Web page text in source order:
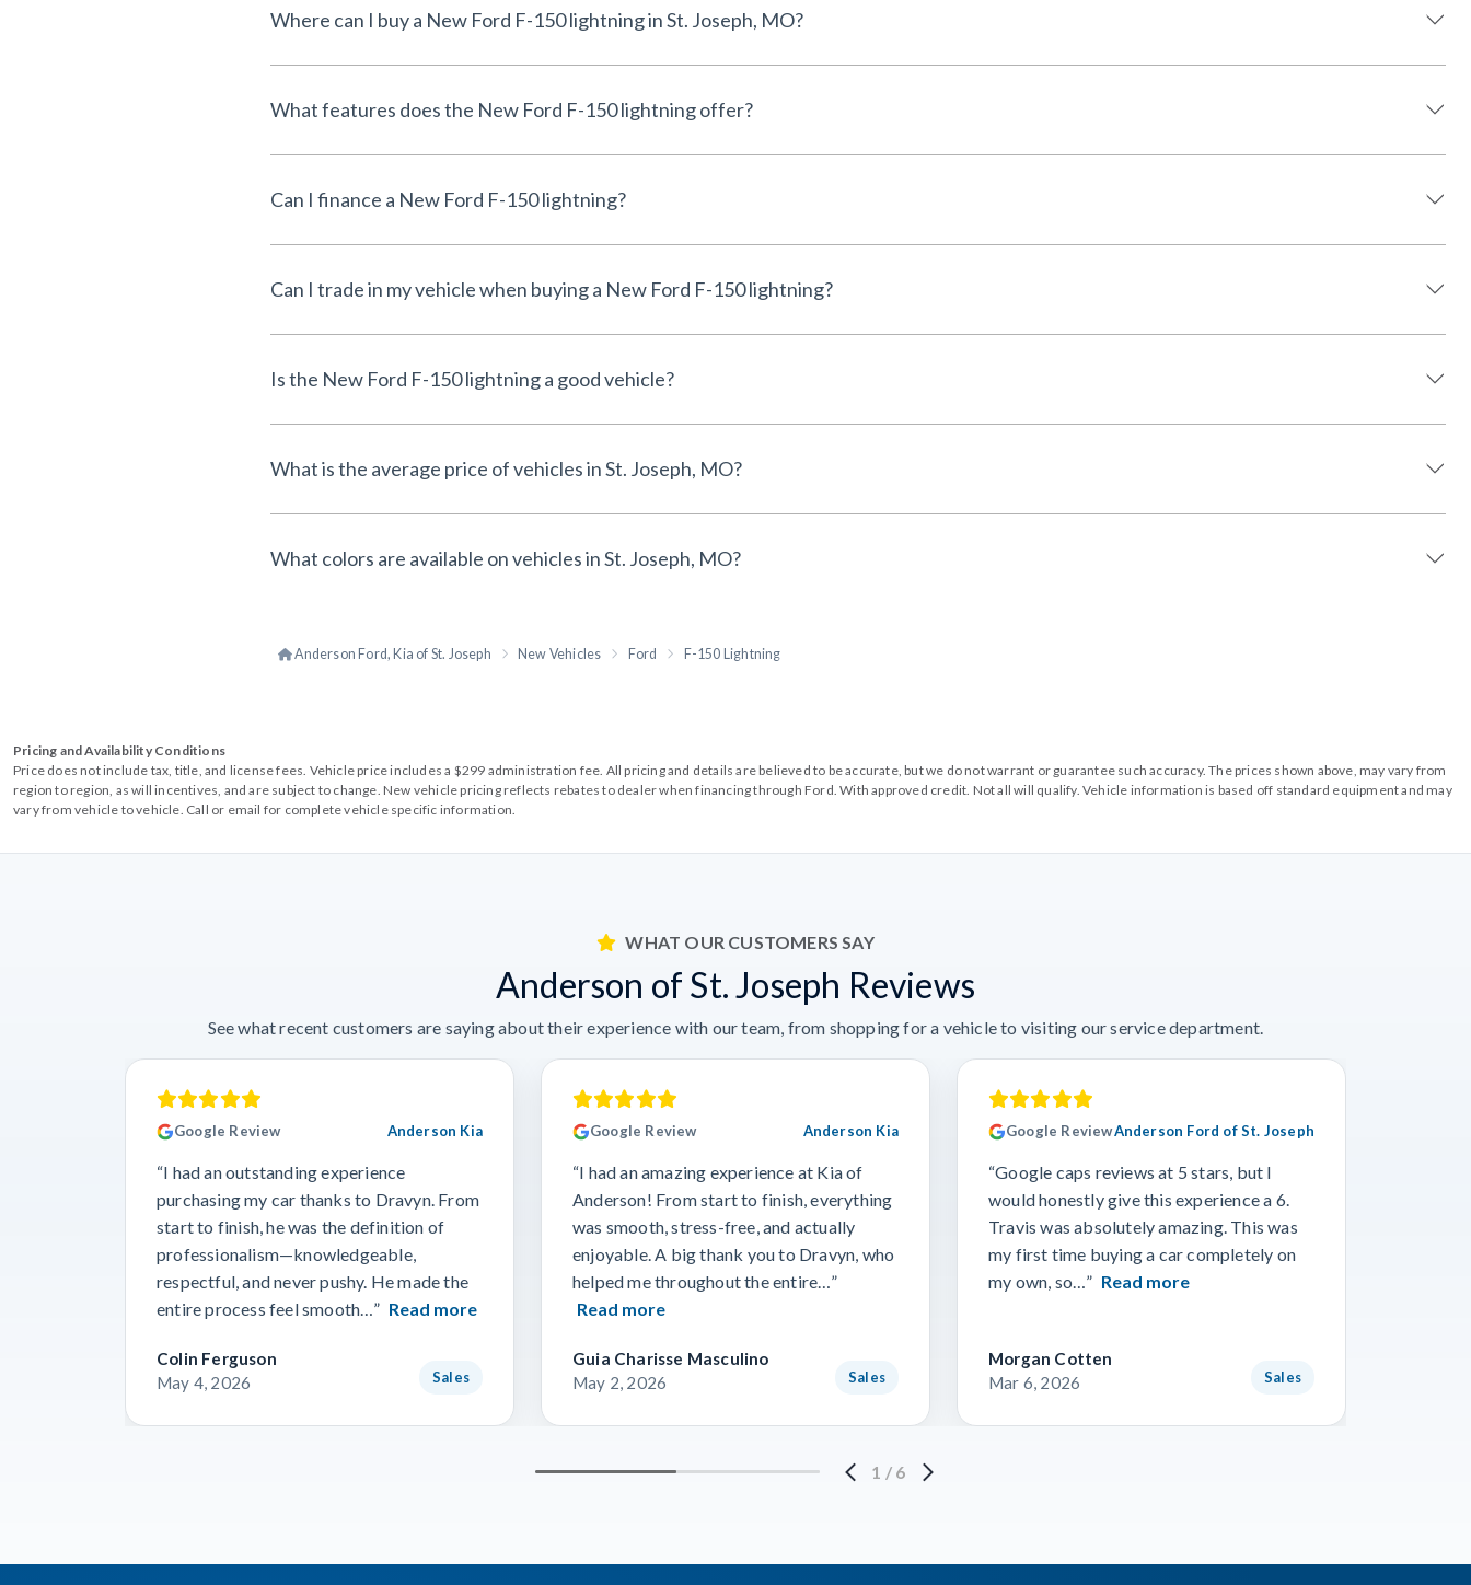
Where can I buy a New Ford F-150 lightning in St. Joseph, MO?
What features does the New Ford F-150 lightning offer?
Can I finance a New Ford F-150 lightning?
Can I trade in my vehicle when buying a New Ford F-150 lightning?
Is the New Ford F-150 lightning a good vehicle?
What is the average price of vehicles in St. Joseph, MO?
What colors are available on vehicles in St. Joseph, MO?
Anderson Ford, Kia of St. Joseph New Vehicles Ford F-150 Lightning
Pricing and Availability Conditions
Price does not include tax, title, and license fees. Vehicle price includes a $299 administration fee. All pricing and details are believed to be accurate, but we do not warrant or guarantee such accuracy. The prices shown above, may vary from
region to region, as will incentives, and are subject to change. New vehicle pricing reflects rebates to dealer when financing through Ford. With approved credit. Not all will qualify. Vehicle information is based off standard equipment and may
vary from vehicle to vehicle. Call or email for complete vehicle specific information.
WHAT OUR CUSTOMERS SAY
Anderson of St. Joseph Reviews
See what recent customers are saying about their experience with our team, from shopping for a vehicle to visiting our service department.
Google Review Anderson Kia
“I had an outstanding experience
purchasing my car thanks to Dravyn. From
start to finish, he was the definition of
professionalism—knowledgeable,
respectful, and never pushy. He made the
entire process feel smooth…” Read more
Colin Ferguson
May 4, 2026
Sales
Google Review Anderson Kia
“I had an amazing experience at Kia of
Anderson! From start to finish, everything
was smooth, stress-free, and actually
enjoyable. A big thank you to Dravyn, who
helped me throughout the entire…”
Read more
Guia Charisse Masculino
May 2, 2026
Sales
Google ReviewAnderson Ford of St. Joseph
“Google caps reviews at 5 stars, but I
would honestly give this experience a 6.
Travis was absolutely amazing. This was
my first time buying a car completely on
my own, so…” Read more
Morgan Cotten
Mar 6, 2026
Sales
1 / 6